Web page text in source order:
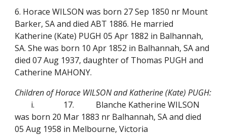
6. Horace WILSON was born 27 Sep 1850 nr Mount
Barker, SA and died ABT 1886. He married
Katherine (Kate) PUGH 05 Apr 1882 in Balhannah,
SA. She was born 10 Apr 1852 in Balhannah, SA and
died 07 Aug 1937, daughter of Thomas PUGH and
Catherine MAHONY.
Children of Horace WILSON and Katherine (Kate) PUGH:
i.
17.
Blanche Katherine WILSON
was born 20 Mar 1883 nr Balhannah, SA and died
05 Aug 1958 in Melbourne, Victoria